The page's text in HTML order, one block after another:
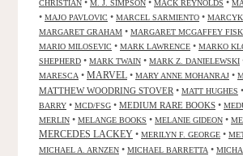
CHRISTIAN • M. J. SIMPSON • MACK REYNOLDS •
• MAJO PAVLOVIC • MARCEL SARMIENTO •
MARGARET GRAHAM • MARGARET MCGAFFEY FISK
MARIO MILOSEVIC • MARK LAWRENCE • MARKO
SHEPHERD • MARK TWAIN • MARK Z. DANIELEWSKI
MARESCA • MARVEL • MARY ANNE MOHANRAJ •
MATTHEW WOODRING STOVER • MATT HUGHES •
BARRY • MCD/FSG • MEDIUM RARE BOOKS •
MERLIN • MELANGE BOOKS • MELANIE GIDEON •
MERCEDES LACKEY • MERILYN F. GEORGE •
MICHAEL A. ARNZEN • MICHAEL BARRETTA •